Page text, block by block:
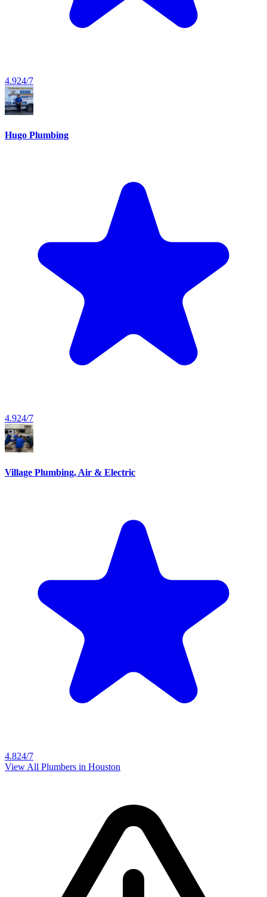
4.924/7
Hugo Plumbing
4.924/7
Village Plumbing, Air & Electric
4.824/7
View All Plumbers in Houston